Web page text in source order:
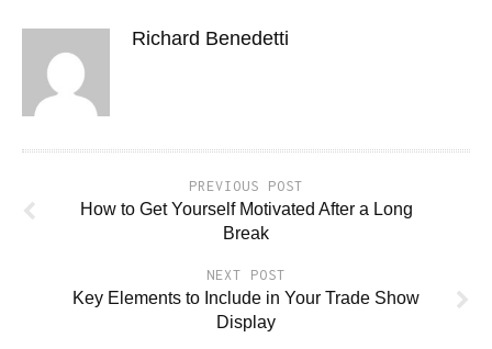
Richard Benedetti
PREVIOUS POST
How to Get Yourself Motivated After a Long
Break
NEXT POST
Key Elements to Include in Your Trade Show
Display